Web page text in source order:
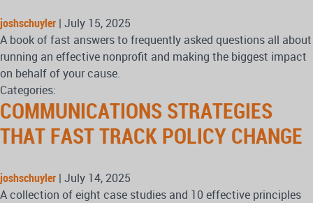
joshschuyler | July 15, 2025
A book of fast answers to frequently asked questions all about
running an effective nonprofit and making the biggest impact
on behalf of your cause.
Categories:
COMMUNICATIONS STRATEGIES
THAT FAST TRACK POLICY CHANGE
joshschuyler | July 14, 2025
A collection of eight case studies and 10 effective principles